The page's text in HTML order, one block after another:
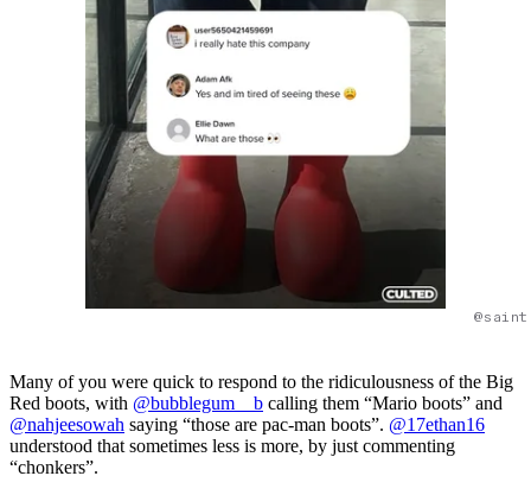
Many of you were quick to respond to the ridiculousness of the Big
Red boots, with @bubblegum__b calling them “Mario boots” and
@nahjeesowah saying “those are pac-man boots”. @17ethan16
understood that sometimes less is more, by just commenting
“chonkers”.